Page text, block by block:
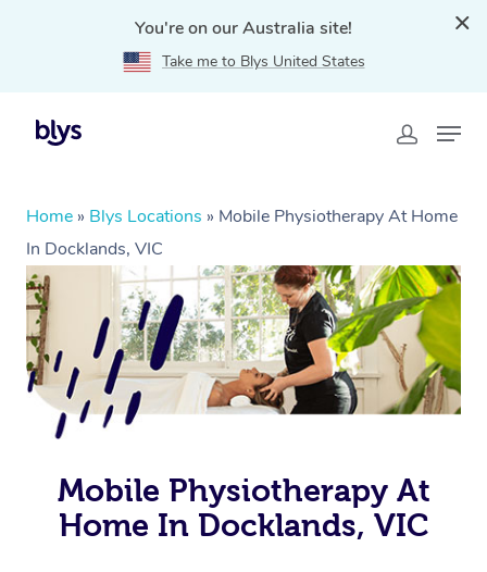
You're on our Australia site!
Take me to Blys United States
Home » Blys Locations » Mobile Physiotherapy At Home
In Docklands, VIC
Mobile Physiotherapy At
Home In Docklands, VIC